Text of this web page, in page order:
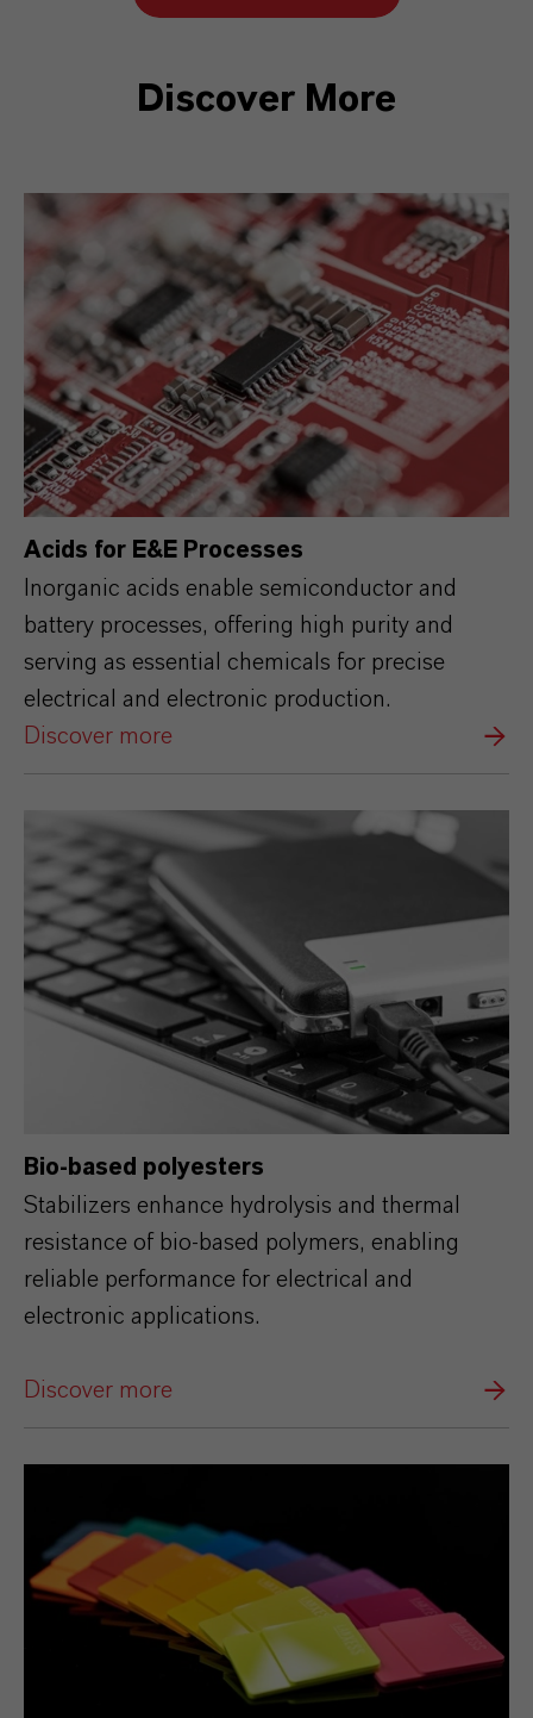
Discover More
Acids for E&E Processes
Inorganic acids enable semiconductor and
battery processes, offering high purity and
serving as essential chemicals for precise
electrical and electronic production.
Discover more
Bio-based polyesters
Stabilizers enhance hydrolysis and thermal
resistance of bio‑based polymers, enabling
reliable performance for electrical and
electronic applications.
Discover more